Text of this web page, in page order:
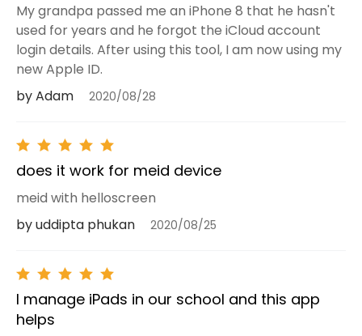
My grandpa passed me an iPhone 8 that he hasn't
used for years and he forgot the iCloud account
login details. After using this tool, I am now using my
new Apple ID.
by Adam
2020/08/28
does it work for meid device
meid with helloscreen
by uddipta phukan
2020/08/25
I manage iPads in our school and this app
helps